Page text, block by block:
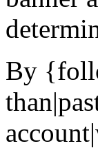
By